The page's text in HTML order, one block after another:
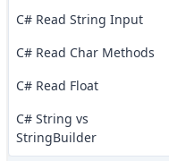
C# Read String Input
C# Read Char Methods
C# Read Float
C# String vs
StringBuilder